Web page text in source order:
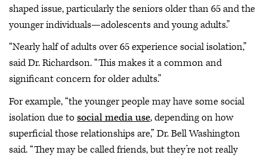
shaped issue, particularly the seniors older than 65 and the
younger individuals—adolescents and young adults.”
“Nearly half of adults over 65 experience social isolation,”
said Dr. Richardson. “This makes it a common and
significant concern for older adults.”
For example, “the younger people may have some social
isolation due tosocial media use, depending on how
superficial those relationships are,” Dr. Bell Washington
said. “They may be called friends, but they’re not really